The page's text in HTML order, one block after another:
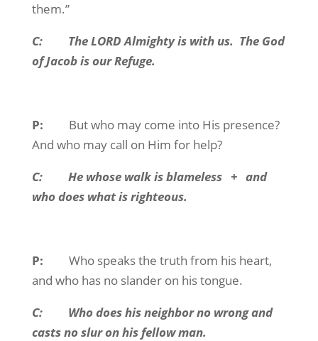
them.”
C:
The LORD Almighty is with us. The God
of Jacob is our Refuge.
P:
But who may come into His presence?
And who may call on Him for help?
C:
He whose walk is blameless + and
who does what is righteous.
P:
Who speaks the truth from his heart,
and who has no slander on his tongue.
C:
Who does his neighbor no wrong and
casts no slur on his fellow man.